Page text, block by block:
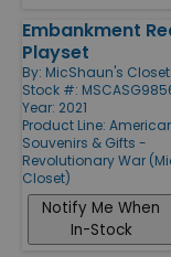
Embankment
Playset
By: MicShaun's Closet
Stock #:
Year: 2021
Product Line:
Souvenirs & Gifts -
Revolutionary War
Closet)
Notify Me When
In-Stock